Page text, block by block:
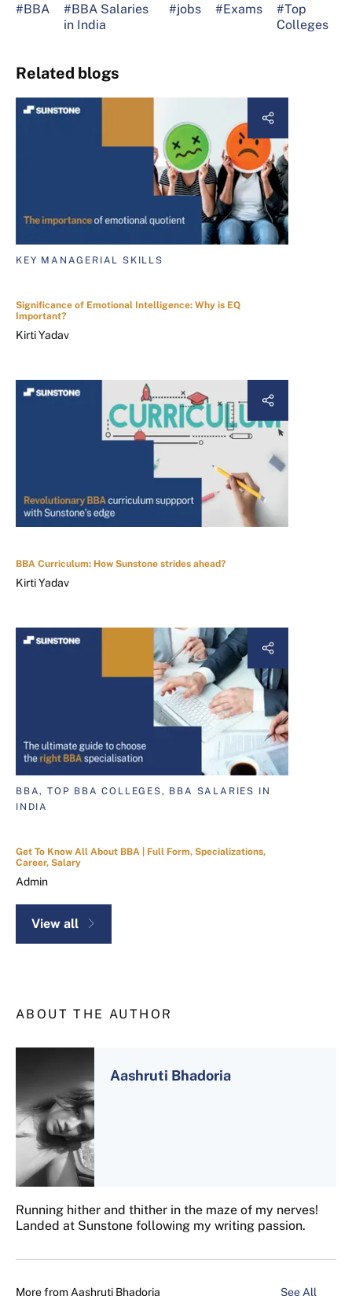
#BBA
#BBA Salaries
in India
#jobs #Exams
#Top
Colleges
Related blogs
KEY MANAGERIAL SKILLS
Significance of Emotional Intelligence: Why is EQ
Important?
Kirti Yadav
BBA Curriculum: How Sunstone strides ahead?
Kirti Yadav
BBA, TOP BBA COLLEGES, BBA SALARIES IN
INDIA
Get To Know All About BBA | Full Form, Specializations,
Career, Salary
Admin
View all
ABOUT THE AUTHOR
Aashruti Bhadoria
Running hither and thither in the maze of my nerves!
Landed at Sunstone following my writing passion.
More from Aashruti Bhadoria See All